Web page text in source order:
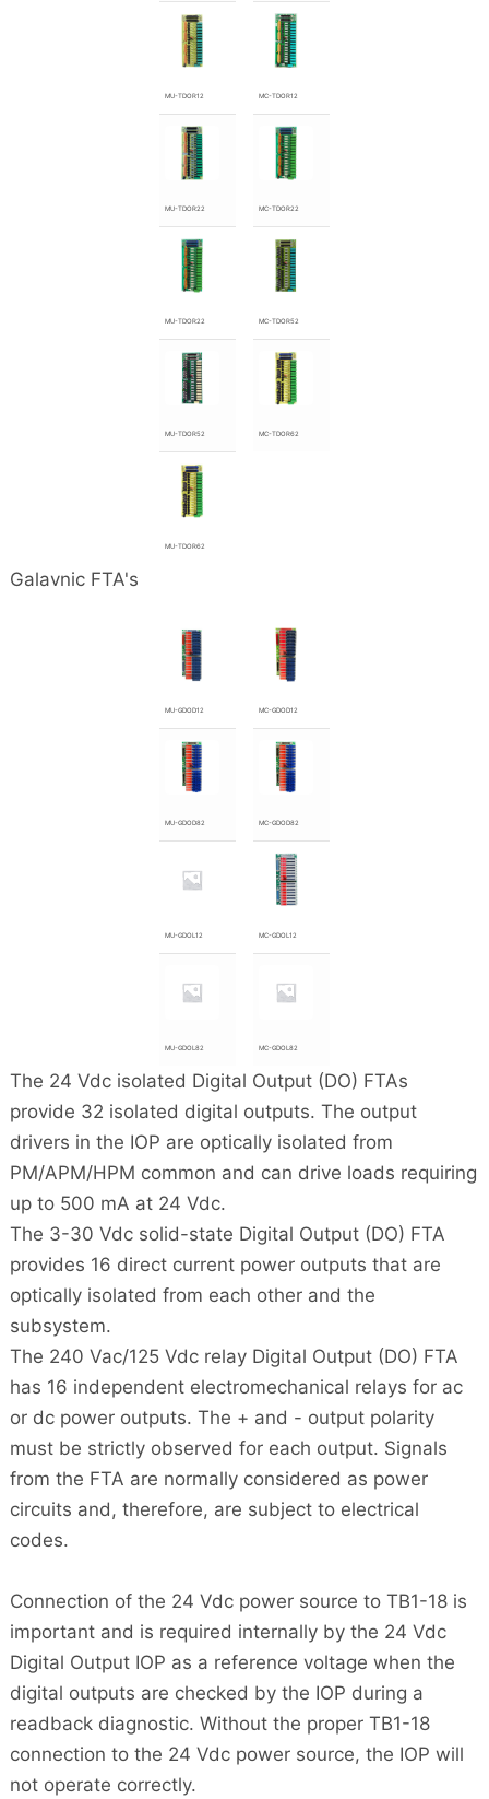
MU-TDOR12
MU-TDOR22
MU-TDOR22
MU-TDOR52
MU-TDOR62
MC-TDOR12
MC-TDOR22
MC-TDOR52
MC-TDOR62
Galavnic FTA's
MU-GDOD12
MU-GDOD82
MU-GDOL12
MU-GDOL82
MC-GDOD12
MC-GDOD82
MC-GDOL12
MC-GDOL82
The 24 Vdc isolated Digital Output (DO) FTAs
provide 32 isolated digital outputs. The output
drivers in the IOP are optically isolated from
PM/APM/HPM common and can drive loads requiring
up to 500 mA at 24 Vdc.
The 3-30 Vdc solid-state Digital Output (DO) FTA
provides 16 direct current power outputs that are
optically isolated from each other and the
subsystem.
The 240 Vac/125 Vdc relay Digital Output (DO) FTA
has 16 independent electromechanical relays for ac
or dc power outputs. The + and - output polarity
must be strictly observed for each output. Signals
from the FTA are normally considered as power
circuits and, therefore, are subject to electrical
codes.
Connection of the 24 Vdc power source to TB1-18 is
important and is required internally by the 24 Vdc
Digital Output IOP as a reference voltage when the
digital outputs are checked by the IOP during a
readback diagnostic. Without the proper TB1-18
connection to the 24 Vdc power source, the IOP will
not operate correctly.